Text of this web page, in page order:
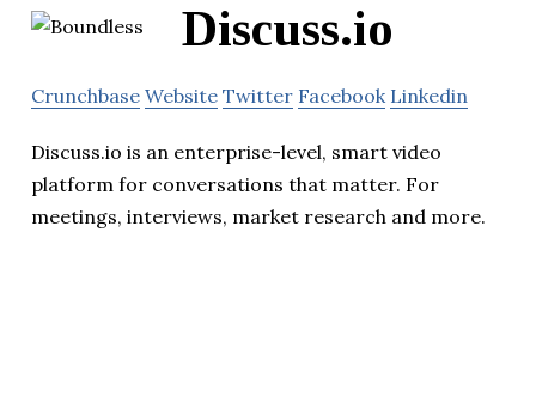
Discuss.io
Crunchbase Website Twitter Facebook Linkedin
Discuss.io is an enterprise-level, smart video
platform for conversations that matter. For
meetings, interviews, market research and more.